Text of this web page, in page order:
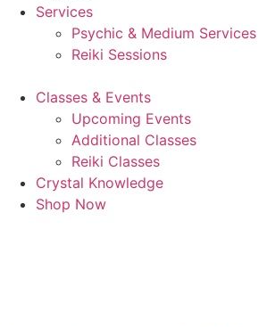
Services
Psychic & Medium Services
Reiki Sessions
Classes & Events
Upcoming Events
Additional Classes
Reiki Classes
Crystal Knowledge
Shop Now